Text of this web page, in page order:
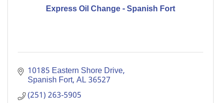
Express Oil Change - Spanish Fort
10185 Eastern Shore Drive
Spanish Fort AL36527
(251) 263-5905